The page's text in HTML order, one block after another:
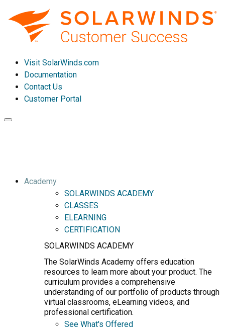
Visit SolarWinds.com
Documentation
Contact Us
Customer Portal
Toggle
Academy
SOLARWINDS ACADEMY
CLASSES
ELEARNING
CERTIFICATION
SOLARWINDS ACADEMY
The SolarWinds Academy offers education
resources to learn more about your product. The
curriculum provides a comprehensive
understanding of our portfolio of products through
virtual classrooms, eLearning videos, and
professional certification.
See What's Offered